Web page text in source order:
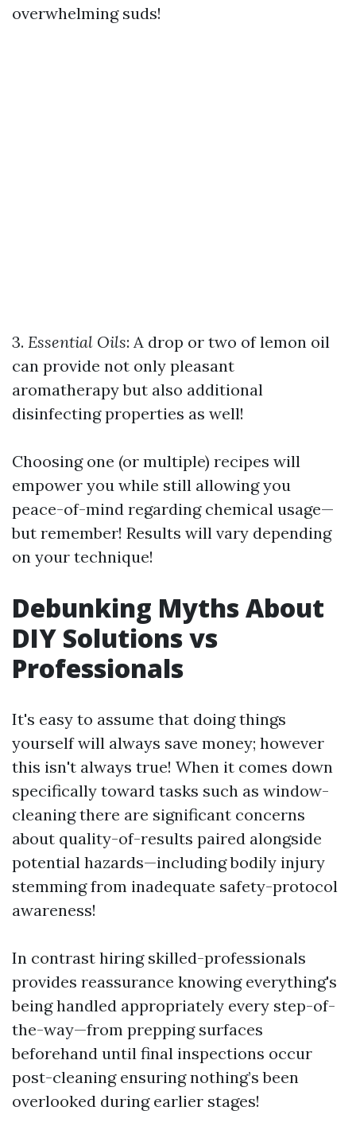
overwhelming suds!
3. Essential Oils: A drop or two of lemon oil
can provide not only pleasant
aromatherapy but also additional
disinfecting properties as well!
Choosing one (or multiple) recipes will
empower you while still allowing you
peace-of-mind regarding chemical usage—
but remember! Results will vary depending
on your technique!
Debunking Myths About
DIY Solutions vs
Professionals
It's easy to assume that doing things
yourself will always save money; however
this isn't always true! When it comes down
specifically toward tasks such as window-
cleaning there are significant concerns
about quality-of-results paired alongside
potential hazards—including bodily injury
stemming from inadequate safety-protocol
awareness!
In contrast hiring skilled-professionals
provides reassurance knowing everything's
being handled appropriately every step-of-
the-way—from prepping surfaces
beforehand until final inspections occur
post-cleaning ensuring nothing’s been
overlooked during earlier stages!